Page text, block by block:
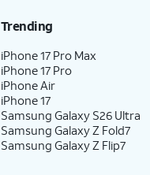
Trending
iPhone 17 Pro Max
iPhone 17 Pro
iPhone Air
iPhone 17
Samsung Galaxy S26 Ultra
Samsung Galaxy Z Fold7
Samsung Galaxy Z Flip7